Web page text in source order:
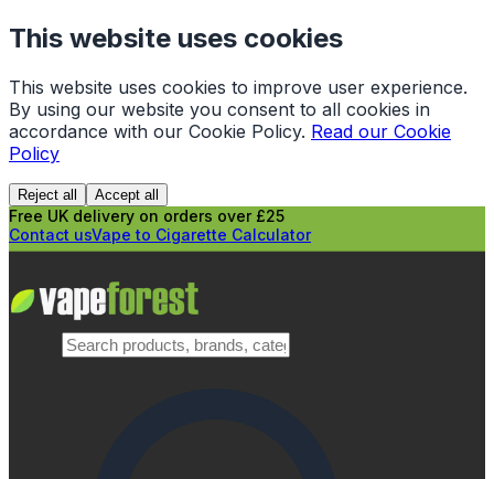
This website uses cookies
This website uses cookies to improve user experience.
By using our website you consent to all cookies in
accordance with our Cookie Policy. Read our Cookie
Policy
Reject all Accept all
Free UK delivery on orders over £25
Contact usVape to Cigarette Calculator